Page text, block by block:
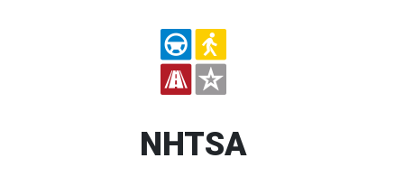
NHTSA